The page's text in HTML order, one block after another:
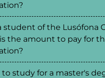
student of the Lusófona
the amount to pay for
study for a master's